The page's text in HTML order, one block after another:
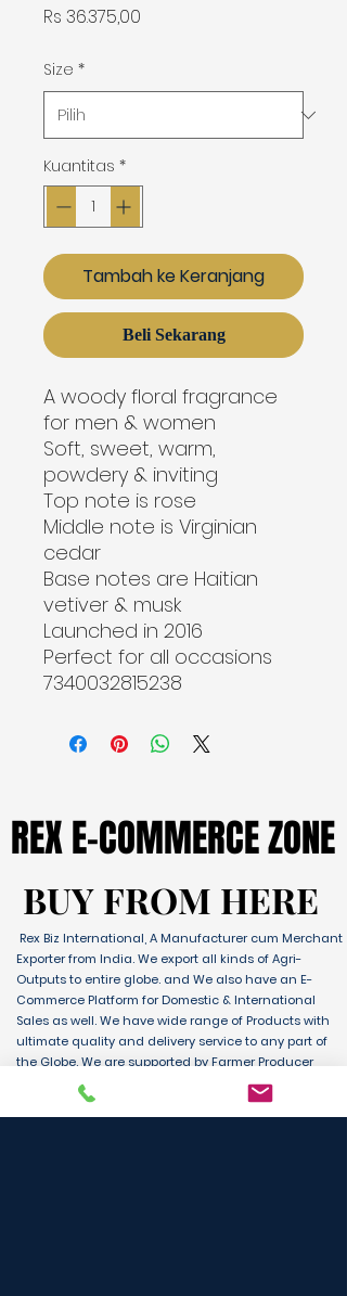
Rs 36.375,00
Size *
Kuantitas *
Tambah ke Keranjang
Beli Sekarang
A woody floral fragrance
for men & women
Soft, sweet, warm,
powdery & inviting
Top note is rose
Middle note is Virginian
cedar
Base notes are Haitian
vetiver & musk
Launched in 2016
Perfect for all occasions
7340032815238
REX E-COMMERCE ZONE
REX E-COMMERCE ZONE
BUY FROM HERE
BUY FROM HERE
Rex Biz International, A Manufacturer cum Merchant
Exporter from India. We export all kinds of Agri-
Outputs to entire globe. and We also have an E-
Commerce Platform for Domestic & International
Sales as well. We have wide range of Products with
ultimate quality and delivery service to any part of
the Globe. We are supported by Farmer Producer
Organizations and the Manufactures from all over
the country. Its an unique platform for B2B, B2C &